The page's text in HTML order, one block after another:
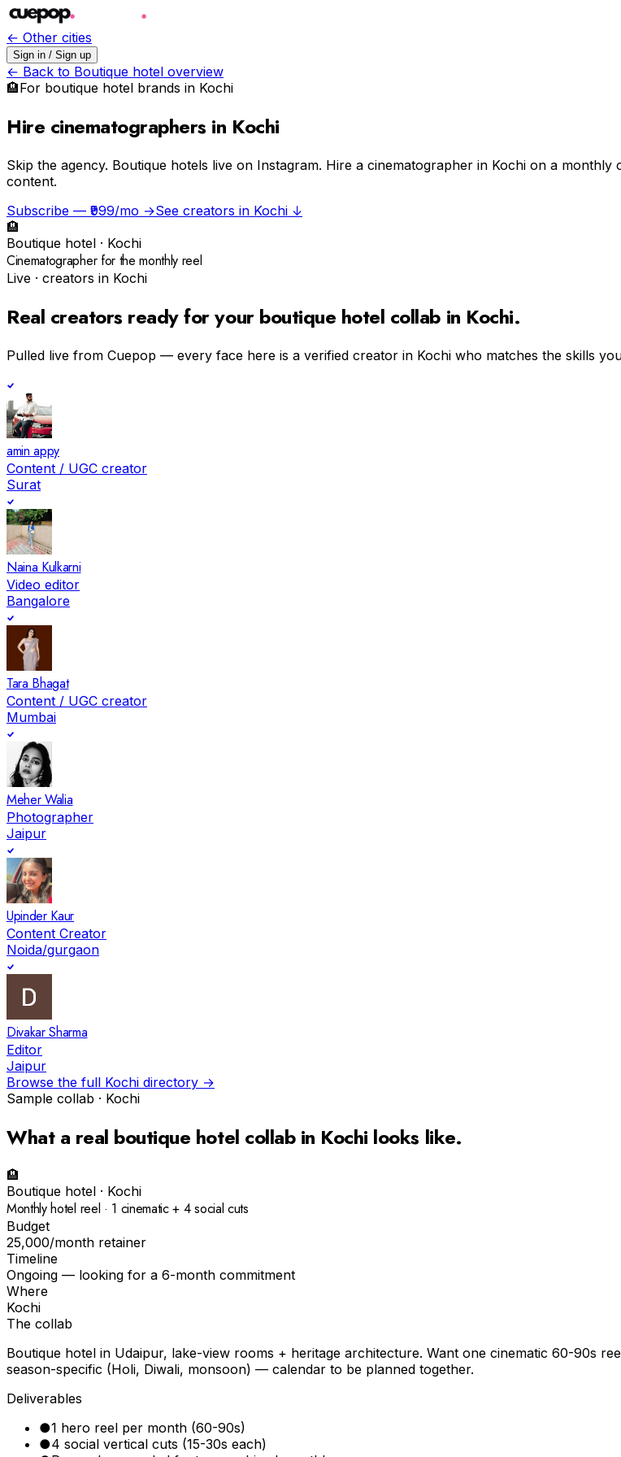
← Other cities
Sign in / Sign up
← Back to Boutique hotel overview
🏨For boutique hotel brands in Kochi
Hire cinematographers in Kochi
Skip the agency. Boutique hotels live on Instagram. Hire a cinematographer in Kochi on a
content.
Subscribe — ₹999/mo →See creators in Kochi ↓
🏨
Boutique hotel · Kochi
Cinematographer for the monthly reel
Live · creators in Kochi
Real creators ready for your boutique hotel collab in Kochi.
Pulled live from Cuepop — every face here is a verified creator in Kochi who matches the skills
amin appy
Content / UGC creator
Surat
Naina Kulkarni
Video editor
Bangalore
Tara Bhagat
Content / UGC creator
Mumbai
Meher Walia
Photographer
Jaipur
Upinder Kaur
Content Creator
Noida/gurgaon
Divakar Sharma
Editor
Jaipur
Browse the full Kochi directory →
Sample collab · Kochi
What a real boutique hotel collab in Kochi looks like.
🏨
Boutique hotel · Kochi
Monthly hotel reel · 1 cinematic + 4 social cuts
Budget
₹25,000/month retainer
Timeline
Ongoing — looking for a 6-month commitment
Where
Kochi
The collab
Boutique hotel in Udaipur, lake-view rooms + heritage architecture. Want one cinematic 60-90s
season-specific (Holi, Diwali, monsoon) — calendar to be planned together.
Deliverables
●1 hero reel per month (60-90s)
●4 social vertical cuts (15-30s each)